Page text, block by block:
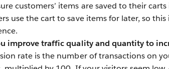
customers’ items are saved to their
use the cart to save items for later, so
improve traffic quality and quantity to
rate is the number of transactions on